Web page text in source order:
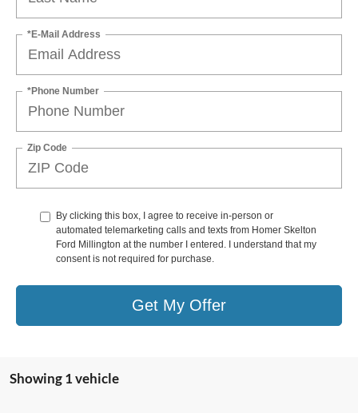
*E-Mail Address
*Phone Number
Zip Code
By clicking this box, I agree to receive in-person or
automated telemarketing calls and texts from Homer Skelton
Ford Millington at the number I entered. I understand that my
consent is not required for purchase.
Get My Offer
Showing 1 vehicle